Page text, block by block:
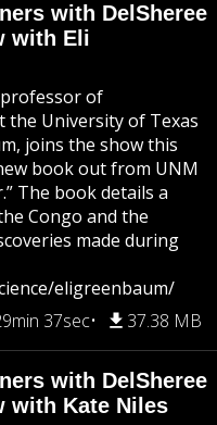
with DelSheree
with Eli
of
the University of Texas
joins the show this
book out from UNM
The book details a
Congo and the
made during
eligreenbaum/
37sec 37.38 MB
with DelSheree
with Kate Niles